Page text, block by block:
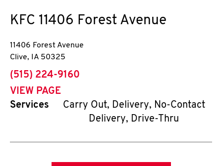
KFC 11406 Forest Avenue
11406 Forest Avenue
Clive, IA 50325
phone
(515) 224-9160
VIEW PAGE
Services
Carry Out, Delivery, No-Contact
Delivery, Drive-Thru